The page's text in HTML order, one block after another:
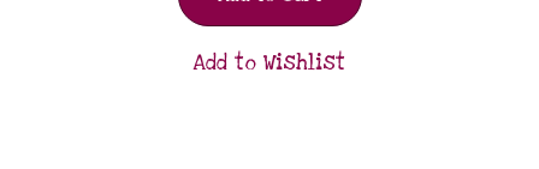
Add to Wishlist